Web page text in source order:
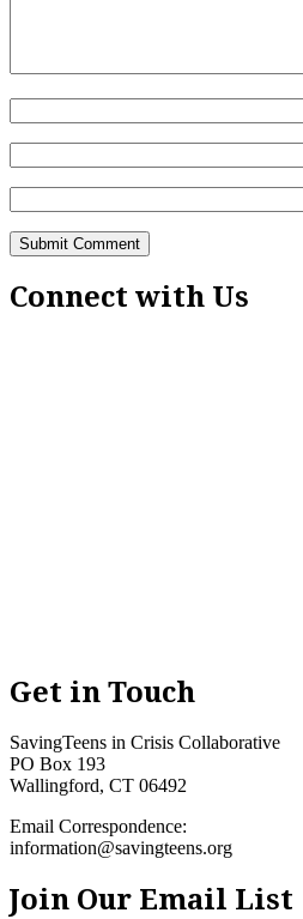
Connect with Us
Get in Touch
SavingTeens in Crisis Collaborative
PO Box 193
Wallingford, CT 06492
Email Correspondence:
information@savingteens.org
Join Our Email List